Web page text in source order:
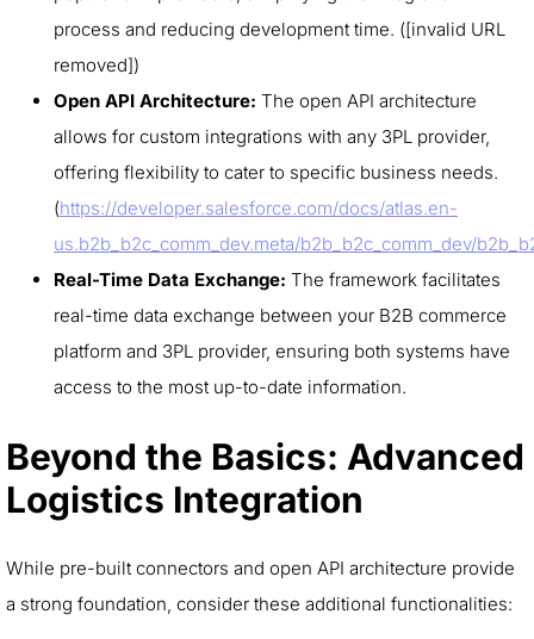
process and reducing development time. ([invalid URL
removed])
Open API Architecture: The open API architecture
allows for custom integrations with any 3PL provider,
offering flexibility to cater to specific business needs.
(https://developer.salesforce.com/docs/atlas.en-
us.b2b_b2c_comm_dev.meta/b2b_b2c_comm_dev/
Real-Time Data Exchange: The framework facilitates
real-time data exchange between your B2B commerce
platform and 3PL provider, ensuring both systems have
access to the most up-to-date information.
Beyond the Basics: Advanced
Logistics Integration
While pre-built connectors and open API architecture provide
a strong foundation, consider these additional functionalities: